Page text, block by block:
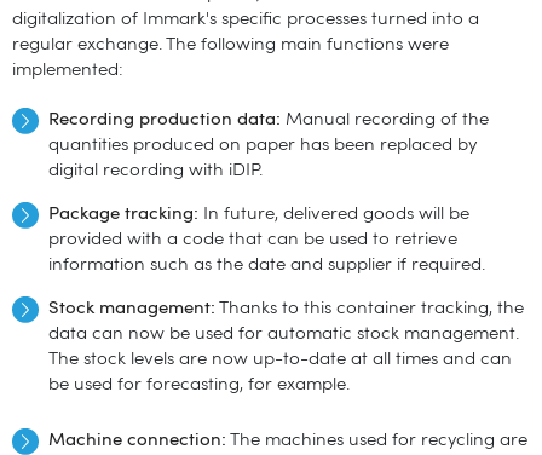
digitalization of Immark's specific processes turned into a
regular exchange. The following main functions were
implemented:
Recording production data: Manual recording of the
quantities produced on paper has been replaced by
digital recording with iDIP.
Package tracking:
In future, delivered goods will be
provided with a code that can be used to retrieve
information such as the date and supplier if required.
Stock management: Thanks to this container tracking, the
data can now be used for automatic stock management.
The stock levels are now up-to-date at all times and can
be used for forecasting, for example.
Machine connection: The machines used for recycling are